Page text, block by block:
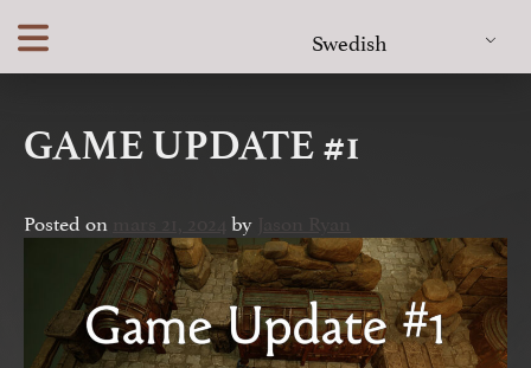
content
Swedish
GAME UPDATE #1
Posted on by